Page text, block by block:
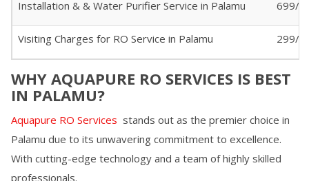
Installation & & Water Purifier Service in Palamu 699/-
Visiting Charges for RO Service in Palamu 299/-
WHY AQUAPURE RO SERVICES IS BEST
IN PALAMU?
Aquapure RO Services stands out as the premier choice in
Palamu due to its unwavering commitment to excellence.
With cutting-edge technology and a team of highly skilled
professionals.